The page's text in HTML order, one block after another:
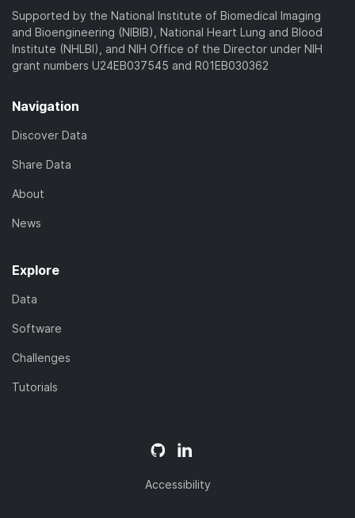
Supported by the National Institute of Biomedical Imaging
and Bioengineering (NIBIB), National Heart Lung and Blood
Institute (NHLBI), and NIH Office of the Director under NIH
grant numbers U24EB037545 and R01EB030362
Navigation
Discover Data
Share Data
About
News
Explore
Data
Software
Challenges
Tutorials
Accessibility